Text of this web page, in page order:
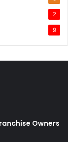
2
9
Owners